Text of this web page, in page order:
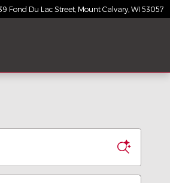
Fond Du Lac Street Mount Calvary WI 53057